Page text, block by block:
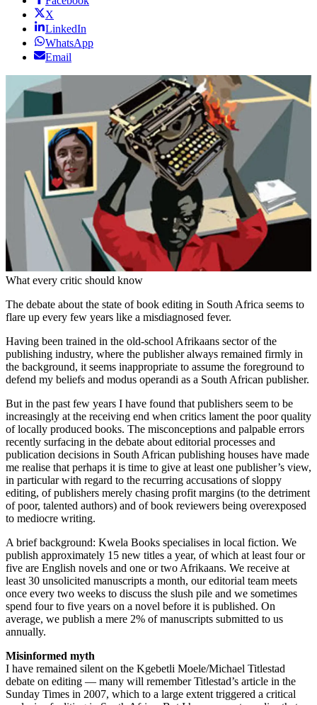
X
LinkedIn
WhatsApp
Email
What every critic should know
The debate about the state of book editing in South Africa seems to
flare up every few years like a misdiagnosed fever.
Having been trained in the old-school Afrikaans sector of the
publishing industry, where the publisher always remained firmly in
the background, it seems inappropriate to assume the foreground to
defend my beliefs and modus operandi as a South ­African publisher.
But in the past few years I have found that publishers seem to be
increasingly at the receiving end when critics lament the poor quality
of locally produced books. The misconceptions and palpable errors
recently surfacing in the debate about editorial processes and
publication decisions in South African publishing houses have made
me realise that perhaps it is time to give at least one publisher’s view,
in particular with regard to the recurring accusations of sloppy
editing, of publishers merely chasing profit margins (to the detriment
of poor, talented authors) and of book reviewers being overexposed
to mediocre writing.
A brief background: Kwela Books specialises in local fiction. We
publish approximately 15 new titles a year, of which at least four or
five are English novels and one or two Afrikaans. We receive at
least 30 unsolicited manuscripts a month, our editorial team meets
once every two weeks to discuss the slush pile and we sometimes
spend four to five years on a novel before it is published. On
average, we publish a mere 2% of manuscripts submitted to us
annually.
Misinformed myth
I have remained silent on the Kgebetli Moele/Michael Titlestad
debate on editing — many will remember Titlestad’s article in the
Sunday Times in 2007, which to a large extent triggered a critical